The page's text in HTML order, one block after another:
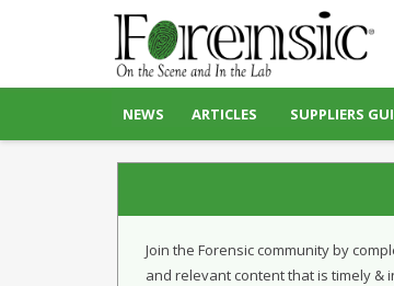
NEWS ARTICLES SUPPLIERS
Join the Forensic community by
and relevant content that is timely &